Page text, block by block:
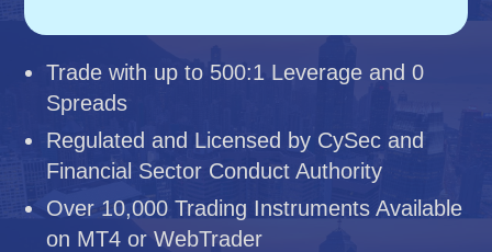
Trade with up to 500:1 Leverage and 0
Spreads
Regulated and Licensed by CySec and
Financial Sector Conduct Authority
Over 10,000 Trading Instruments Available
on MT4 or WebTrader